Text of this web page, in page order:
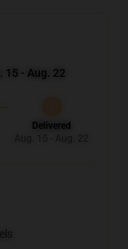
15 - Aug. 22
Delivered